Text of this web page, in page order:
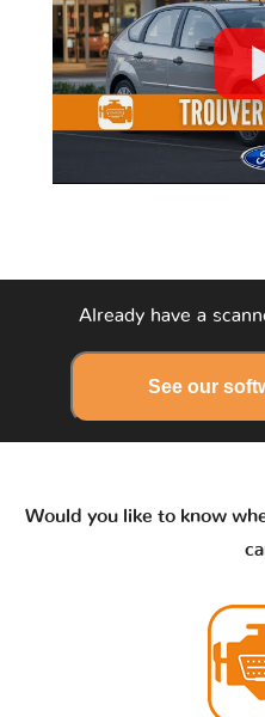
Already have a
See our
Would you like to know